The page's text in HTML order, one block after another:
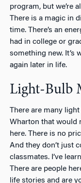
program, but we’re
There is a magic in
time. There’s an
had in college or
something new. It’s
again later in life.
Light-Bulb
There are many
Wharton that would
here. There is no
And they don’t just
classmates. I’ve
There are people
life stories and are